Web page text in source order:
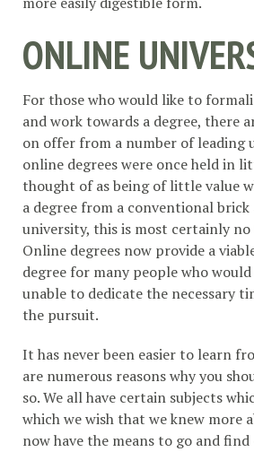
ONLINE
For those who would like to
and work towards a degree, there
on offer from a number of leading
online degrees were once held in
thought of as being of little value
a degree from a conventional
university, this is most certainly no
Online degrees now provide a
degree for many people who
unable to dedicate the necessary
the pursuit.
It has never been easier to learn
are numerous reasons why you
so. We all have certain subjects
which we wish that we knew more
now have the means to go and